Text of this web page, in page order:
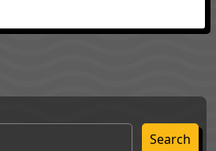
Search